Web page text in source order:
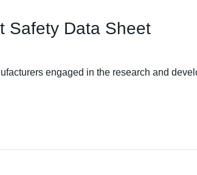
Safety Data Sheet
engaged in the research and